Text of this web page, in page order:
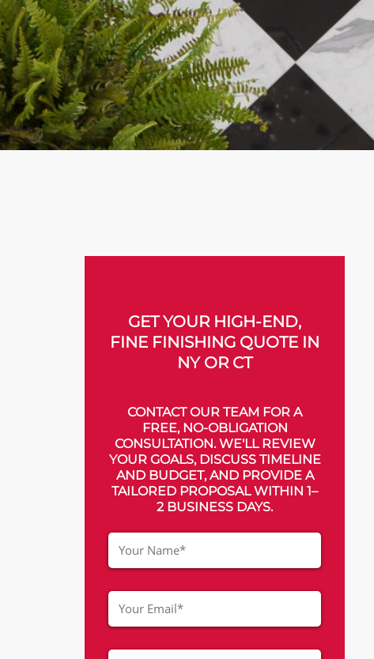
GET YOUR HIGH-END,
FINE FINISHING QUOTE IN
NY OR CT
CONTACT OUR TEAM FOR A
FREE, NO-OBLIGATION
CONSULTATION. WE'LL REVIEW
YOUR GOALS, DISCUSS TIMELINE
AND BUDGET, AND PROVIDE A
TAILORED PROPOSAL WITHIN 1–
2 BUSINESS DAYS.